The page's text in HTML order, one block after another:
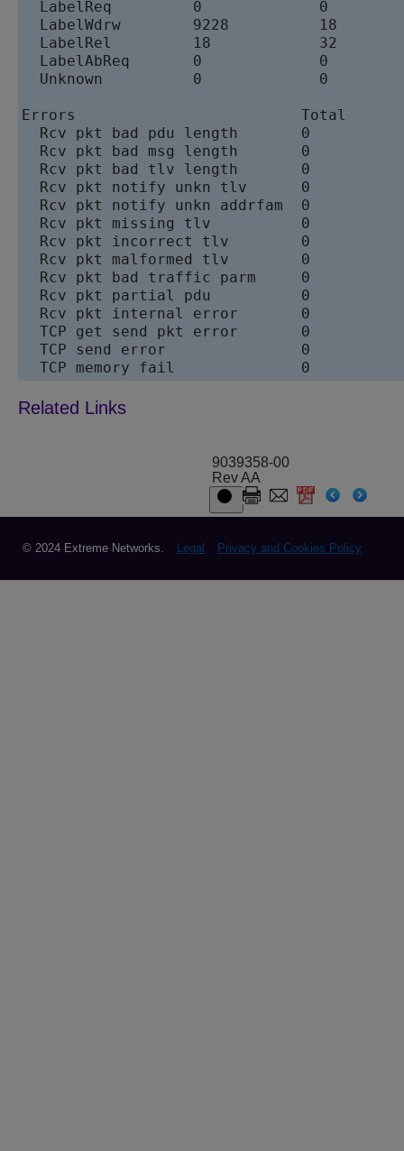
LabelReq         0             0
LabelWdrw        9228          18
LabelRel         18            32
LabelAbReq       0             0
Unknown          0             0
Errors                         Total
Rcv pkt bad pdu length       0
Rcv pkt bad msg length       0
Rcv pkt bad tlv length       0
Rcv pkt notify unkn tlv      0
Rcv pkt notify unkn addrfam  0
Rcv pkt missing tlv          0
Rcv pkt incorrect tlv        0
Rcv pkt malformed tlv        0
Rcv pkt bad traffic parm     0
Rcv pkt partial pdu          0
Rcv pkt internal error       0
TCP get send pkt error       0
TCP send error               0
9039358-00
Rev AA
© 2024 Extreme Networks. Legal Privacy and Cookies Policy